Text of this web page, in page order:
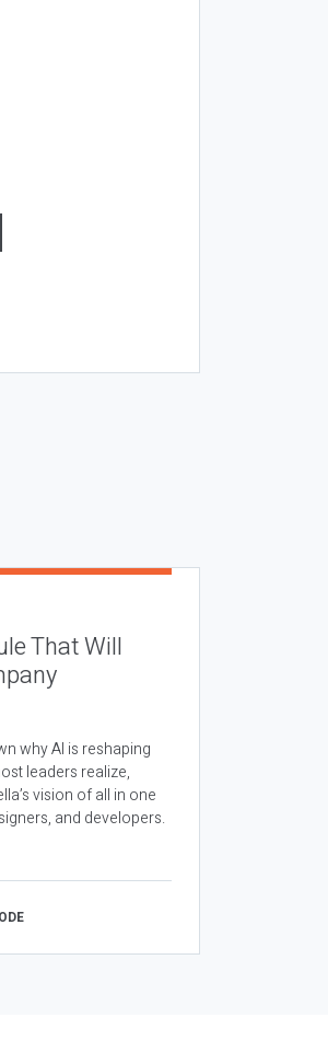
That Will
why AI is reshaping
leaders realize,
vision of all in one
and developers.